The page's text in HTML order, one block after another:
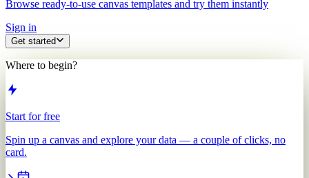
Browse ready-to-use canvas templates and try them instantly
Sign in
Get started
Where to begin?
Start for free
Spin up a canvas and explore your data — a couple of clicks, no
card.